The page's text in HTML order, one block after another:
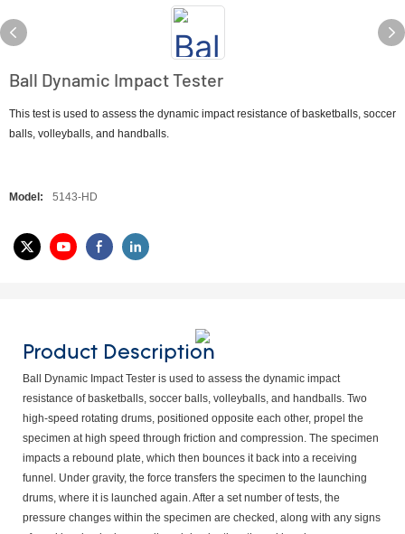
Ball Dynamic Impact Tester
This test is used to assess the dynamic impact resistance of basketballs, soccer
balls, volleyballs, and handballs.
Model: 5143-HD
Product Description
Ball Dynamic Impact Tester is used to assess the dynamic impact
resistance of basketballs, soccer balls, volleyballs, and handballs. Two
high-speed rotating drums, positioned opposite each other, propel the
specimen at high speed through friction and compression. The specimen
impacts a rebound plate, which then bounces it back into a receiving
funnel. Under gravity, the force transfers the specimen to the launching
drums, where it is launched again. After a set number of tests, the
pressure changes within the specimen are checked, along with any signs